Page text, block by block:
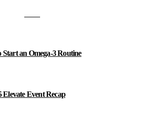
Start an Omega-3 Routine
Event Recap